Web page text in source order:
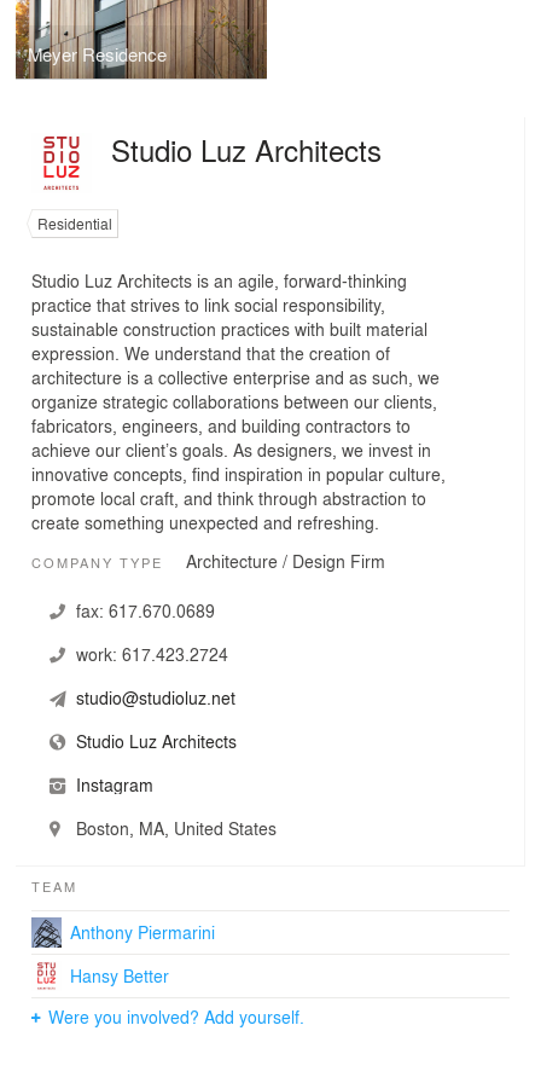
Meyer Residence
Studio Luz Architects
Residential
Studio Luz Architects is an agile, forward-thinking
practice that strives to link social responsibility,
sustainable construction practices with built material
expression. We understand that the creation of
architecture is a collective enterprise and as such, we
organize strategic collaborations between our clients,
fabricators, engineers, and building contractors to
achieve our client’s goals. As designers, we invest in
innovative concepts, find inspiration in popular culture,
promote local craft, and think through abstraction to
create something unexpected and refreshing.
COMPANY TYPE Architecture / Design Firm
fax: 617.670.0689
work: 617.423.2724
studio@studioluz.net
Studio Luz Architects
Instagram
Boston, MA, United States
TEAM
Anthony Piermarini
Hansy Better
Were you involved? Add yourself.